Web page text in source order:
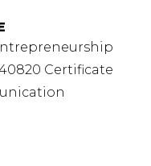
Certificate